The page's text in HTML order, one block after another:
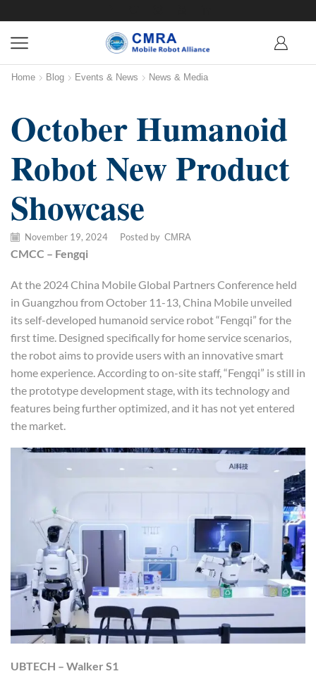
Home Blog Events & News News & Media
October Humanoid
Robot New Product
Showcase
November 19, 2024 Posted by CMRA
CMCC – Fengqi
At the 2024 China Mobile Global Partners Conference held
in Guangzhou from October 11-13, China Mobile unveiled
its self-developed humanoid service robot “Fengqi” for the
first time. Designed specifically for home service scenarios,
the robot aims to provide users with an innovative smart
home experience. According to on-site staff, “Fengqi” is still in
the prototype development stage, with its technology and
features being further optimized, and it has not yet entered
the market.
UBTECH – Walker S1